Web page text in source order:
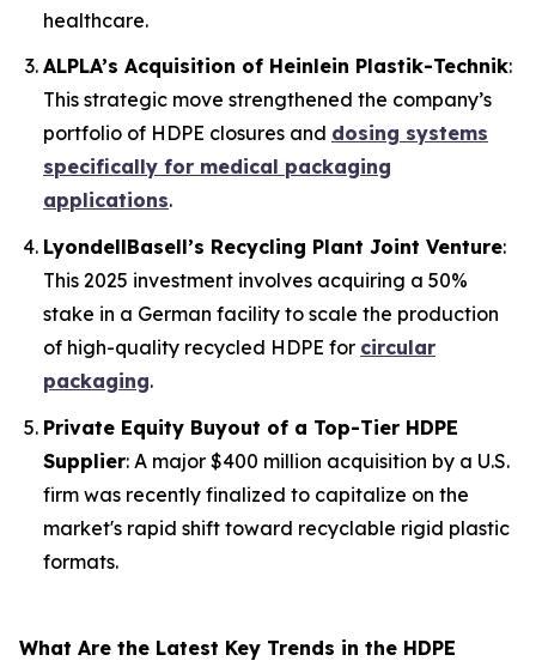
healthcare.
ALPLA’s Acquisition of Heinlein Plastik-Technik:
This strategic move strengthened the company’s
portfolio of HDPE closures and dosing systems
specifically for medical packaging
applications.
LyondellBasell’s Recycling Plant Joint Venture:
This 2025 investment involves acquiring a 50%
stake in a German facility to scale the production
of high-quality recycled HDPE for circular
packaging.
Private Equity Buyout of a Top-Tier HDPE
Supplier: A major $400 million acquisition by a U.S.
firm was recently finalized to capitalize on the
market's rapid shift toward recyclable rigid plastic
formats.
What Are the Latest Key Trends in the HDPE